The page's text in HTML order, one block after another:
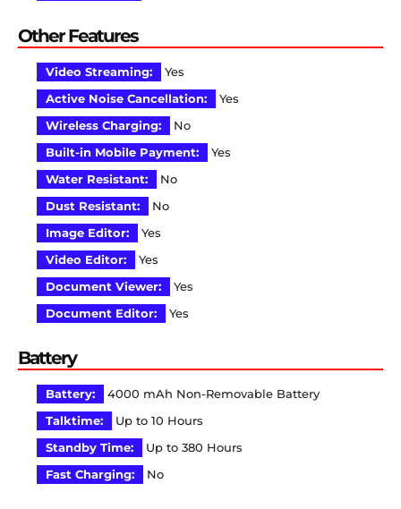
Other Features
Video Streaming:
Yes
Active Noise Cancellation:
Yes
Wireless Charging:
No
Built-in Mobile Payment:
Yes
Water Resistant:
No
Dust Resistant:
No
Image Editor:
Yes
Video Editor:
Yes
Document Viewer:
Yes
Document Editor:
Yes
Battery
Battery:
4000 mAh Non-Removable Battery
Talktime:
Up to 10 Hours
Standby Time:
Up to 380 Hours
Fast Charging:
No